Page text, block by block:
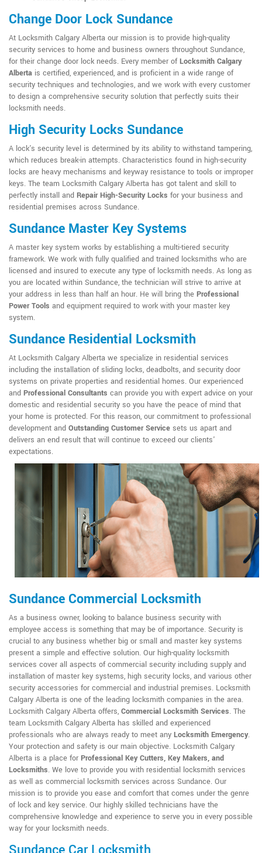
Change Door Lock Sundance
At Locksmith Calgary Alberta our mission is to provide high-quality
security services to home and business owners throughout Sundance,
for their change door lock needs. Every member ofLocksmith Calgary
Alberta is certified, experienced, and is proficient in a wide range of
security techniques and technologies, and we work with every customer
to design a comprehensive security solution that perfectly suits their
locksmith needs.
High Security Locks Sundance
A lock's security level is determined by its ability to withstand tampering,
which reduces break-in attempts. Characteristics found in high-security
locks are heavy mechanisms and keyway resistance to tools or improper
keys. The team Locksmith Calgary Alberta has got talent and skill to
perfectly install and Repair High-Security Locks for your business and
residential premises across Sundance.
Sundance Master Key Systems
A master key system works by establishing a multi-tiered security
framework. We work with fully qualified and trained locksmiths who are
licensed and insured to execute any type of locksmith needs. As long as
you are located within Sundance, the technician will strive to arrive at
your address in less than half an hour. He will bring the Professional
Power Tools and equipment required to work with your master key
system.
Sundance Residential Locksmith
At Locksmith Calgary Alberta we specialize in residential services
including the installation of sliding locks, deadbolts, and security door
systems on private properties and residential homes. Our experienced
and Professional Consultants can provide you with expert advice on your
domestic and residential security so you have the peace of mind that
your home is protected. For this reason, our commitment to professional
development and Outstanding Customer Service sets us apart and
delivers an end result that will continue to exceed our clients'
expectations.
Sundance Commercial Locksmith
As a business owner, looking to balance business security with
employee access is something that may be of importance. Security is
crucial to any business whether big or small and master key systems
present a simple and effective solution. Our high-quality locksmith
services cover all aspects of commercial security including supply and
installation of master key systems, high security locks, and various other
security accessories for commercial and industrial premises. Locksmith
Calgary Alberta is one of the leading locksmith companies in the area.
Locksmith Calgary Alberta offers, Commercial Locksmith Services. The
team Locksmith Calgary Alberta has skilled and experienced
professionals who are always ready to meet any Locksmith Emergency.
Your protection and safety is our main objective. Locksmith Calgary
Alberta is a place for Professional Key Cutters, Key Makers, and
Locksmiths. We love to provide you with residential locksmith services
as well as commercial locksmith services across Sundance. Our
mission is to provide you ease and comfort that comes under the genre
of lock and key service. Our highly skilled technicians have the
comprehensive knowledge and experience to serve you in every possible
way for your locksmith needs.